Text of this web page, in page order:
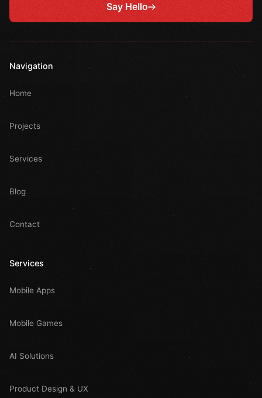
Say Hello
Navigation
Home
Projects
Services
Blog
Contact
Services
Mobile Apps
Mobile Games
AI Solutions
Product Design & UX